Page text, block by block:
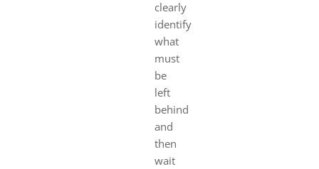
clearly
identify
what
must
be
left
behind
and
then
wait